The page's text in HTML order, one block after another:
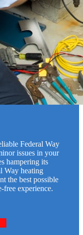
Federal Way
issues in your
hampering its
Way heating
the best possible
free experience.